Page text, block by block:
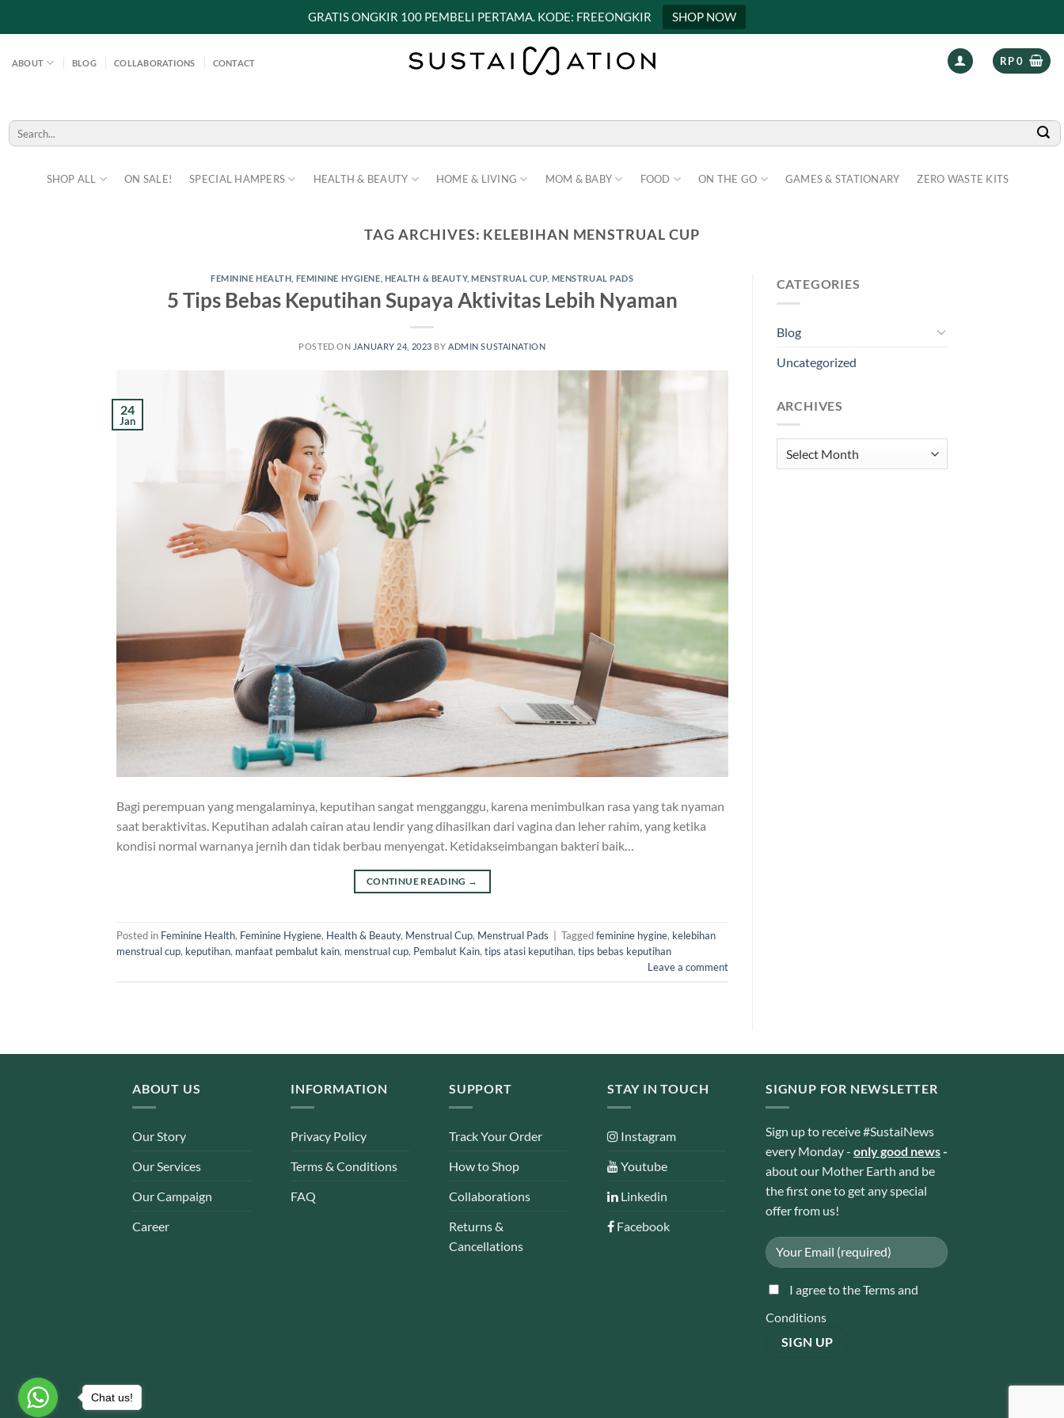
GRATIS ONGKIR 100 PEMBELI PERTAMA. KODE: FREEONGKIR SHOP NOW
ABOUT BLOG COLLABORATIONS CONTACT RP0
SHOP ALL ON SALE! SPECIAL HAMPERS HEALTH & BEAUTY HOME & LIVING MOM & BABY FOOD ON THE GO GAMES & STATIONARY ZERO WASTE KITS
Search
for:
TAG ARCHIVES: KELEBIHAN MENSTRUAL CUP
FEMININE HEALTH FEMININE HYGIENE HEALTH & BEAUTY,MENSTRUAL CUP, MENSTRUAL PADS
5 Tips Bebas Keputihan Supaya Aktivitas Lebih Nyaman
POSTED ON JANUARY 24, 2023 BYADMIN SUSTAINATION
24
Jan
Bagi perempuan yang mengalaminya, keputihan sangat mengganggu, karena menimbulkan rasa yang tak nyaman
saat beraktivitas. Keputihan adalah cairan atau lendir yang dihasilkan dari vagina dan leher rahim, yang ketika
kondisi normal warnanya jernih dan tidak berbau menyengat. Ketidakseimbangan bakteri baik…
CONTINUE READING →
Posted in Feminine Health, Feminine Hygiene, Health & Beauty, Menstrual Cup, Menstrual Pads Taggedfeminine hygine, kelebihan
menstrual cup, keputihan, manfaat pembalut kain, menstrual cup, Pembalut Kain, tips atasi keputihan, tips bebas keputihan
Leave a comment
CATEGORIES
Blog
Uncategorized
ARCHIVES
ABOUT US
Our Story
Our Services
Our Campaign
Career
INFORMATION
Privacy Policy
Terms & Conditions
FAQ
SUPPORT
Track Your Order
How to Shop
Collaborations
Returns &
Cancellations
STAY IN TOUCH
Instagram
Youtube
Linkedin
Facebook
SIGNUP FOR NEWSLETTER
Sign up to receive #SustaiNews
every Monday - only good news-
about our Mother Earth and be
the first one to get any special
offer from us!
I agree to the Terms and
Conditions
Chat us!